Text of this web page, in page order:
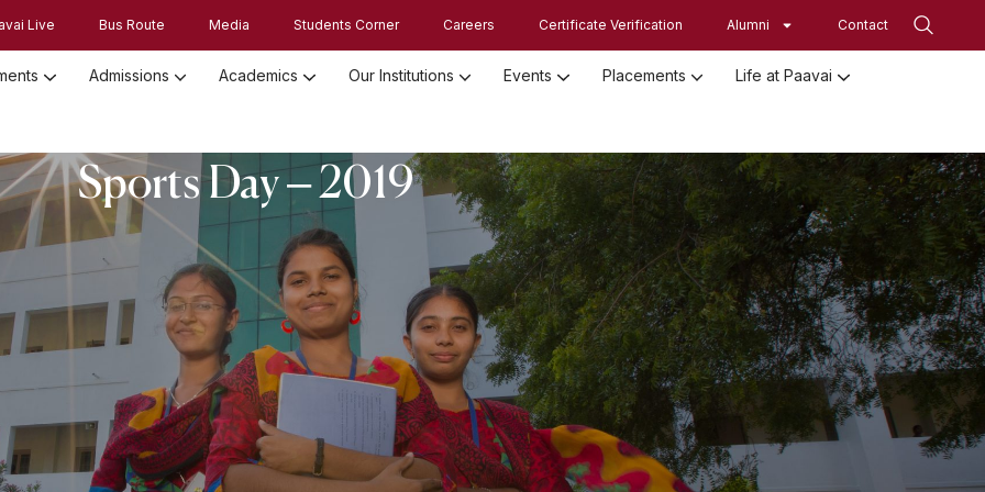
Live Bus Route Media Students Corner Careers Certificate Verification Alumni Contact
Admissions Academics Our Institutions Events Placements Life at Paavai
Sports Day – 2019